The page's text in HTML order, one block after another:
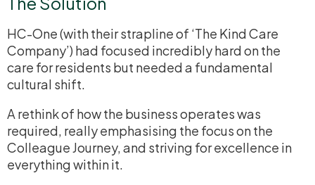
HC-One (with their strapline of ‘The Kind Care
Company’) had focused incredibly hard on the
care for residents but needed a fundamental
cultural shift.
A rethink of how the business operates was
required, reallyemphasising the focus on the
Colleague Journey, and striving for excellence in
everything within it.